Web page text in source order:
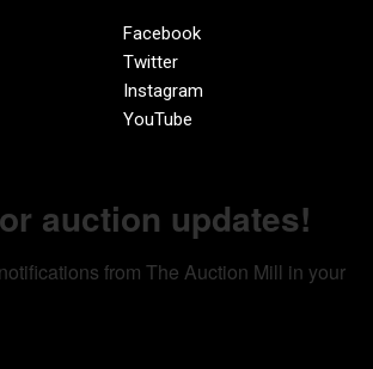
Facebook
Twitter
Instagram
YouTube
auction updates!
from The Auction Mill in your